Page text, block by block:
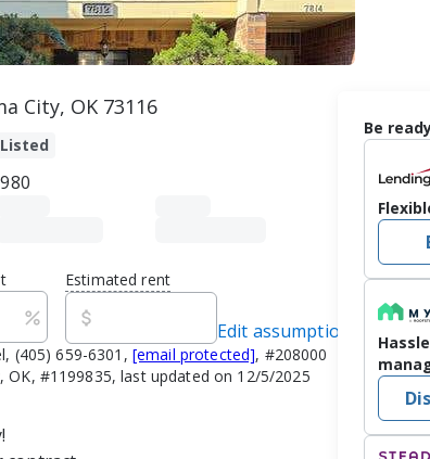
City, OK 73116
Estimated rent
Edit assumptions
(405) 659-6301, [email protected], #208000
OK, #1199835, last updated on 12/5/2025
Be